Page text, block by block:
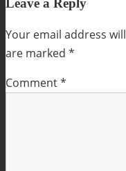
Your email address
are marked *
Comment*